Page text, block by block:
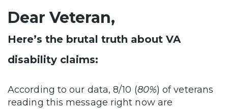
Dear Veteran,
Here’s the brutal truth about VA
disability claims:
According to our data, 8/10 (80%) of veterans
reading this message right now are